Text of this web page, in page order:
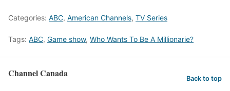
Categories: ABC, American Channels, TV Series
Tags: ABC, Game show, Who Wants To Be A Millionarie?
Channel Canada Back to top